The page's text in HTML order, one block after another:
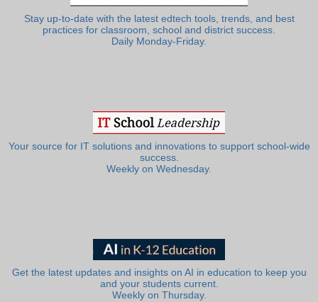
Stay up-to-date with the latest edtech tools, trends, and best
practices for classroom, school and district success.
Daily Monday-Friday.
Your source for IT solutions and innovations to support school-wide
success.
Weekly on Wednesday.
Get the latest updates and insights on AI in education to keep you
and your students current.
Weekly on Thursday.